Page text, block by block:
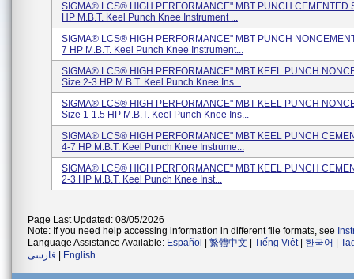
SIGMA® LCS® HIGH PERFORMANCE" MBT PUNCH CEMENTED
HP M.B.T. Keel Punch Knee Instrument ...
SIGMA® LCS® HIGH PERFORMANCE" MBT PUNCH
7 HP M.B.T. Keel Punch Knee Instrument...
SIGMA® LCS® HIGH PERFORMANCE" MBT KEEL PUNCH
Size 2-3 HP M.B.T. Keel Punch Knee Ins...
SIGMA® LCS® HIGH PERFORMANCE" MBT KEEL PUNCH
Size 1-1.5 HP M.B.T. Keel Punch Knee Ins...
SIGMA® LCS® HIGH PERFORMANCE" MBT KEEL PUNCH
4-7 HP M.B.T. Keel Punch Knee Instrume...
SIGMA® LCS® HIGH PERFORMANCE" MBT KEEL PUNCH
2-3 HP M.B.T. Keel Punch Knee Inst...
Page Last Updated: 08/05/2026
Note: If you need help accessing information in different file formats, see
Language Assistance Available: Español 繁體中文 Tiếng Việt| 한국어
فارسی
English